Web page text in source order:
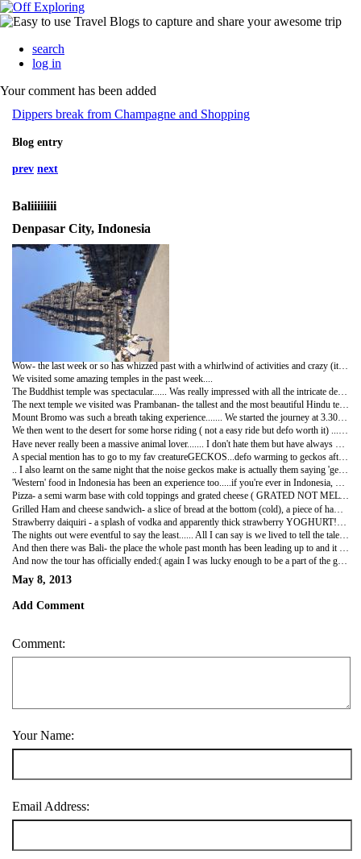
search
log in
Your comment has been added
Dippers break from Champagne and Shopping
Blog entry
prev next
Baliiiiiiii
Denpasar City, Indonesia
We visited some amazing temples in the past week....
The Buddhist temple was spectacular...... Was really impressed with all the intricate details that went in the carvings of some of the statues. The Buddhist temple is famous for its top tier, 'the stairway to heaven' where legend has it that if you go round it 7 times and make a wish, it is granted........ I'm a sucker for a free wish so naturally I gave it a go....... Will let you know how effective it was:)
The next temple we visited was Prambanan- the tallest and the most beautiful Hindu temple in the world!!! Personal highlight were the statues of Durga maa and Vishnu which were breath taking (both these statues withheld the tremors of the earthquake a few years ago which locals deemed a miracle)....... It was a very popular tourist spot and we generated quite a lot of interest being a 'multicultural' group...... We struggled to take a few steps before we were stopped so people could practice their English on us or take photos with us ( of course the first time they asked for a photo, I assumed they wanted me to take a pic of them...... Until panji pointed out they wanted a photo WITH me) we felt like celebrities:)))
Mount Bromo was such a breath taking experience....... We started the journey at 3.30 am with a jeep ride to the mountain and then walked the remainder of the way to mount Bromo for the most gorgeous sunrise ever!!!! I've seen a few sunrises but have never actually SEEN it happen if that makes sense!!!! From the midnight blue sky, to a shade of pink coming across the horizon and then gradually getting brighter and brighter until at exactly 5.30 am the sun peaked out in full force- the way it illuminated the mountain was just.......... No words!!
We then went to the desert for some horse riding ( not a easy ride but defo worth it) ........ Never before have I done so much activity before 8 am!!!
A special mention has to go to my fav creatureGECKOS...defo warming to geckos after I found out on a sleepless night that they keep Mosquitos away....! ( at the beginning of the trip I could not sleep if I saw a gecko climbing down from the ceiling- we even had a song we made up to make the gecko crawl back up- surprisingly it really worked) THE one liner of the entire trip was gecko - related........'a gecko just shat on my head'- hilarious with a Belgian accent from klaas!!!
.. I also learnt on the same night that the noise geckos make is actually them saying 'gecko gecko'- you may laugh now but listen out for it next time....... I am still, however, terrified of cockroaches!!!!!
'Western' food in Indonesia has been an experience too.....if you're ever in Indonesia, here are a few translations:-
Pizza- a semi warm base with cold toppings and grated cheese ( GRATED NOT MELTED BUT GRATED) on top
The nights out were eventful to say the least...... All I can say is we lived to tell the tale !!!!
And then there was Bali- the place the whole past month has been leading up to and it has not disappointed at all....... Our first stopover was at a place called kubuku cottages where we had the place to ourselves- owned by a small family who really know how to provide great service- from memorising all our names and fav foods and drinks to allowing us to have private pool parties- did not want up leave the place!!!
And now the tour has officially ended:( again I was lucky enough to be a part of the greatest group and have made some wonderful friends across the world that I will defo keep in touch with. A huge turning point in my travelling experience as now i tackle the next month or so by myself with no plans whatsoever......for now I will stay on in Bali and enjoy each day as it comes- getting massages, manicures, pedicures, haggling with market stall holders and lying by the pool......... It's a tough life but I'm happy to live it for now xx
May 8, 2013
Add Comment
Comment:
Your Name:
Email Address: